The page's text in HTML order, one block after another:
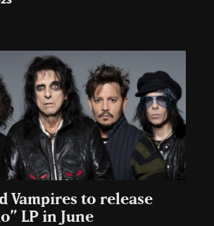
Vampires to release
LP in June